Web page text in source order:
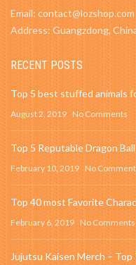
Email: contact@lozshop.com
Address: Guangzdong,
RECENT POSTS
Top 5 best stuffed animals
August 2, 2019 No Comments
Top 5 Reputable Dragon
February 10, 2019 No
Top 40 most Favorite
February 6, 2019 No Comments
Jujutsu Kaisen Merch –